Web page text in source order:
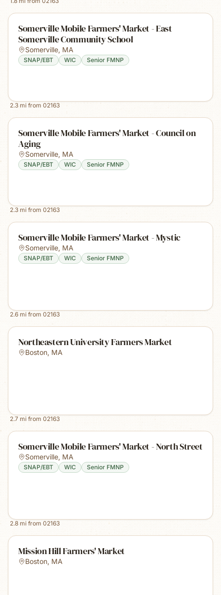
Somerville Mobile Farmers' Market - East
Somerville Community School
Somerville, MA
SNAP/EBT WIC Senior FMNP
2.3 mi from 02163
Somerville Mobile Farmers' Market - Council on
Aging
Somerville, MA
SNAP/EBT WIC Senior FMNP
2.3 mi from 02163
Somerville Mobile Farmers' Market - Mystic
Somerville, MA
SNAP/EBT WIC Senior FMNP
2.6 mi from 02163
Northeastern University Farmers Market
Boston, MA
2.7 mi from 02163
Somerville Mobile Farmers' Market - North Street
Somerville, MA
SNAP/EBT WIC Senior FMNP
2.8 mi from 02163
Mission Hill Farmers' Market
Boston, MA